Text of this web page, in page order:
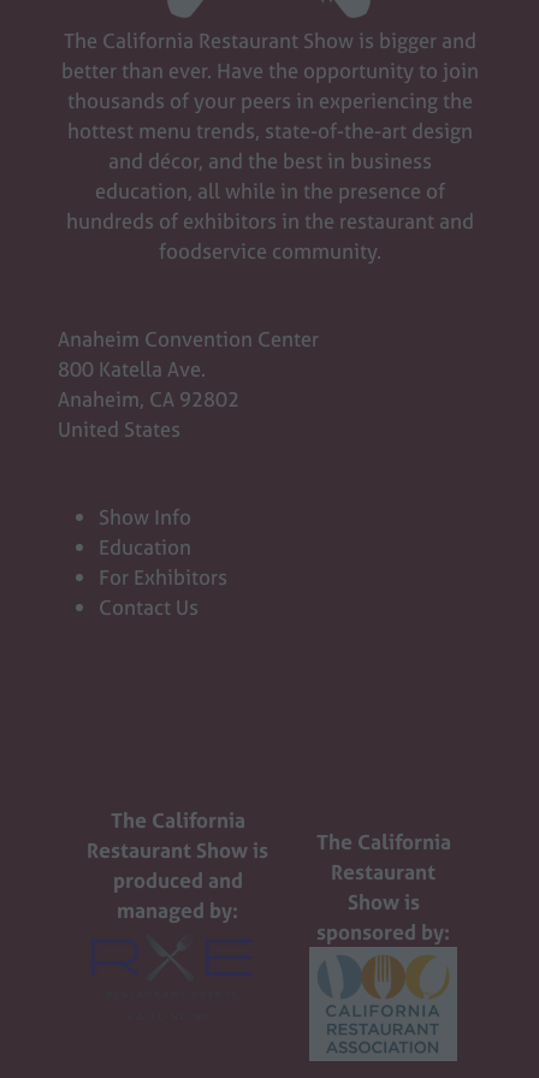
new
tab)
The California Restaurant Show is bigger and
better than ever. Have the opportunity to join
thousands of your peers in experiencing the
hottest menu trends, state-of-the-art design
and décor, and the best in business
education, all while in the presence of
hundreds of exhibitors in the restaurant and
foodservice community.
Anaheim Convention Center
800 Katella Ave.
Anaheim, CA 92802
United States
Show Info
Education
For Exhibitors
Contact Us
The California
Restaurant Show is
produced and
managed by:
The California
Restaurant
Show is
sponsored by: